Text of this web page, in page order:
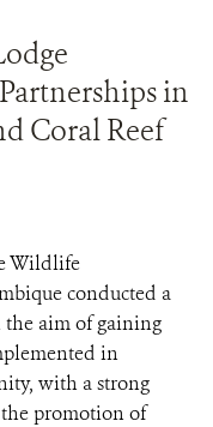
in
Coral Reef
Wildlife
conducted a
the aim of gaining
in
with a strong
promotion of